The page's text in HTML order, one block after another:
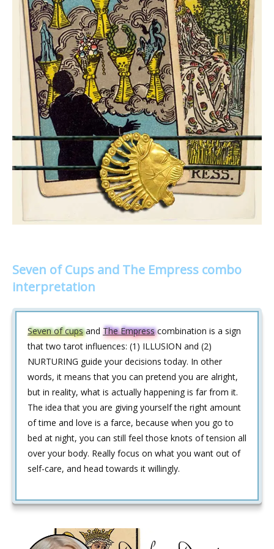
Seven of Cups and The Empress combo
interpretation
Seven of cupsand The Empresscombination is a sign
that two tarot influences: (1) ILLUSION and (2)
NURTURING guide your decisions today. In other
words, it means that you can pretend you are alright,
but in reality, what is actually happening is far from it.
The idea that you are giving yourself the right amount
of time and love is a farce, because when you go to
bed at night, you can still feel those knots of tension all
over your body. Really focus on what you want out of
self-care, and head towards it willingly.